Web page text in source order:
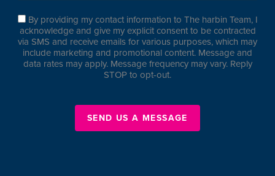
By providing my contact information to The harbin Team, I
acknowledge and give my explicit consent to be contracted
via SMS and receive emails for various purposes, which may
include marketing and promotional content. Message and
data rates may apply. Message frequency may vary. Reply
STOP to opt-out.
SEND US A MESSAGE